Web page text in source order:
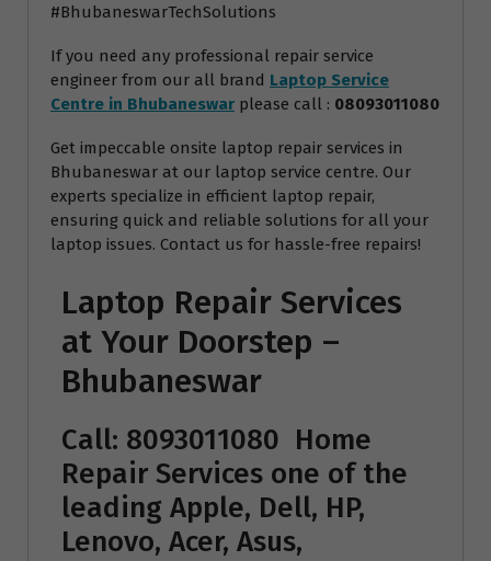
#BhubaneswarTechSolutions
If you need any professional repair service
engineer from our all brand Laptop Service
Centre in Bhubaneswar please call : 08093011080
Get impeccable onsite laptop repair services in
Bhubaneswar at our laptop service centre. Our
experts specialize in efficient laptop repair,
ensuring quick and reliable solutions for all your
laptop issues. Contact us for hassle-free repairs!
Laptop Repair Services
at Your Doorstep –
Bhubaneswar
Call: 8093011080 Home
Repair Services one of the
leading Apple, Dell, HP,
Lenovo, Acer, Asus,